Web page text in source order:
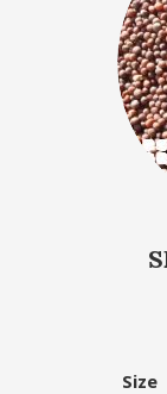
Size